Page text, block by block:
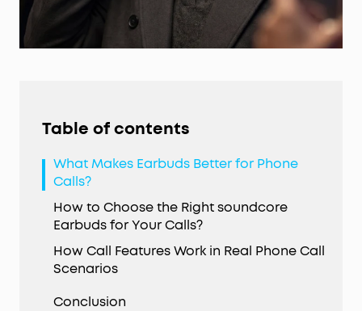
Table of contents
What Makes Earbuds Better for Phone
Calls?
How to Choose the Right soundcore
Earbuds for Your Calls?
How Call Features Work in Real Phone Call
Scenarios
Conclusion